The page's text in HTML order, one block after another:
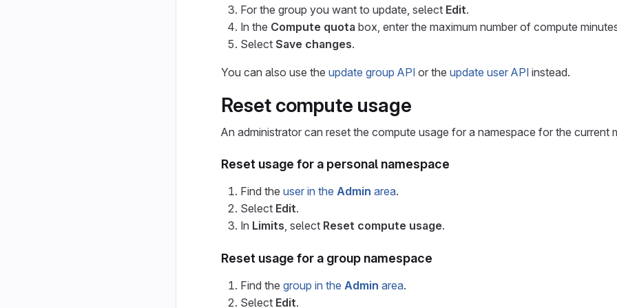
For the group you want to update, select Edit.
In the Compute quota box, enter the maximum number of compute
Select Save changes.
You can also use the update group API or the update user API instead.
Reset compute usage
An administrator can reset the compute usage for a namespace for the current
Reset usage for a personal namespace
Find the user in the Admin area.
Select Edit.
In Limits, select Reset compute usage.
Reset usage for a group namespace
Find the group in the Admin area.
Select Edit.